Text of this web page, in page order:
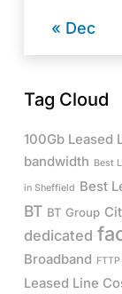
« Dec
Tag Cloud
100Gb Leased
bandwidth Best
in Sheffield Best
BT BT Group
dedicated
Broadband
Leased Line